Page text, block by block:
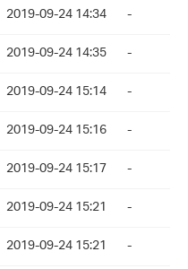
2019-09-24 14:34
-
2019-09-24 14:35
-
2019-09-24 15:14
-
2019-09-24 15:16
-
2019-09-24 15:17
-
2019-09-24 15:21
-
2019-09-24 15:21 -